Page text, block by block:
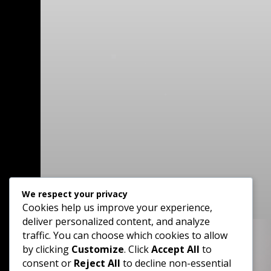
 Phone
We respect your privacy
Cookies help us improve your experience,
deliver personalized content, and analyze
traffic. You can choose which cookies to allow
by clicking Customize. ClickAccept All to
consent or Reject All to decline non-essential